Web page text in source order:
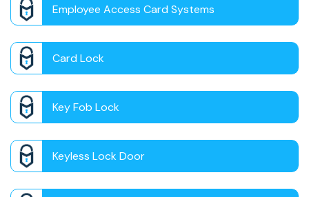
Employee Access Card Systems
Card Lock
Key Fob Lock
Keyless Lock Door